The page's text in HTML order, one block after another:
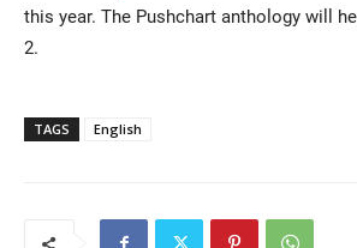
this year. The Pushchart anthology will
2.
TAGS English